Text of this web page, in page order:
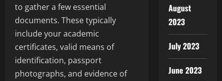
to gather a few essential
documents. These typically
include your academic
certificates, valid means of
identification, passport
photographs, and evidence of
August
2023
July 2023
June 2023